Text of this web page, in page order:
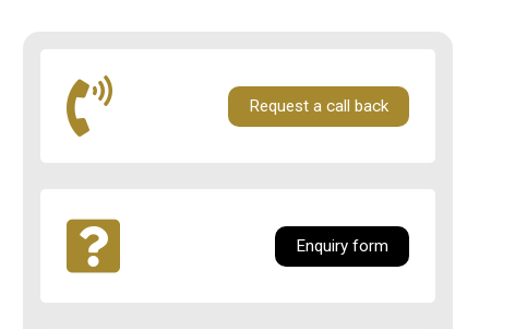
Request a call back
Enquiry form